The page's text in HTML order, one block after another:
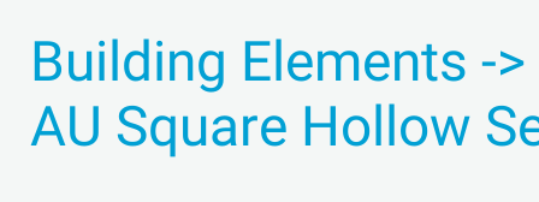
Building Elements -
AU Square Hollow